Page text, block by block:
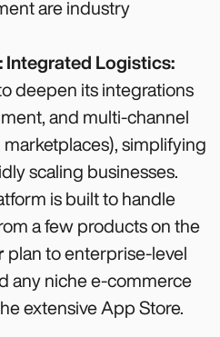
are industry
Integrated Logistics:
deepen its integrations
and multi-channel
simplifying
scaling businesses.
is built to handle
a few products on the
plan to enterprise-level
any niche e-commerce
extensive App Store.